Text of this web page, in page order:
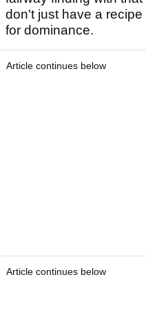
don't just have a
for dominance.
Article continues below
Article continues below